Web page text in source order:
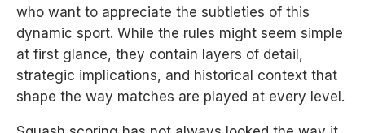
who want to appreciate the subtleties of this
dynamic sport. While the rules might seem simple
at first glance, they contain layers of detail,
strategic implications, and historical context that
shape the way matches are played at every level.